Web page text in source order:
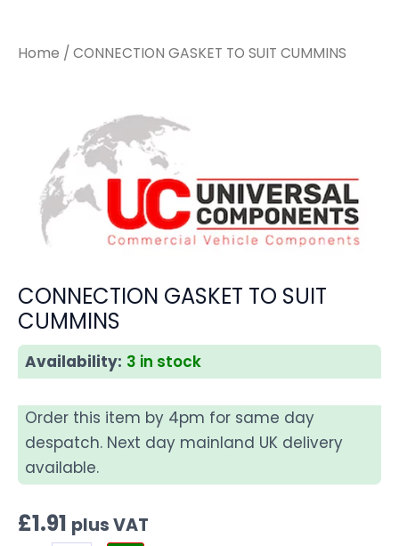
Home / CONNECTION GASKET TO SUIT CUMMINS
CONNECTION GASKET TO SUIT
CUMMINS
Availability: 3 in stock
Order this item by 4pm for same day
despatch. Next day mainland UK delivery
available.
£1.91 plus VAT